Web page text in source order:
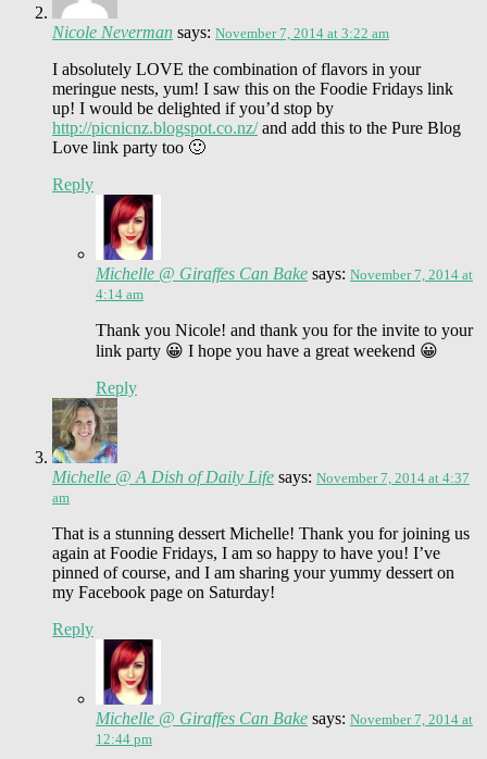
Nicole Neverman says: November 7, 2014 at 3:22 am
I absolutely LOVE the combination of flavors in your
meringue nests, yum! I saw this on the Foodie Fridays link
up! I would be delighted if you’d stop by
http://picnicnz.blogspot.co.nz/and add this to the Pure Blog
Love link party too 🙂
Reply
Michelle @ Giraffes Can Bake says: November 7, 2014 at
4:14 am
Thank you Nicole! and thank you for the invite to your
link party 😀 I hope you have a great weekend 😀
Reply
Michelle @ A Dish of Daily Life says: November 7, 2014 at 4:37
am
That is a stunning dessert Michelle! Thank you for joining us
again at Foodie Fridays, I am so happy to have you! I’ve
pinned of course, and I am sharing your yummy dessert on
my Facebook page on Saturday!
Reply
Michelle @ Giraffes Can Bake says: November 7, 2014 at
12:44 pm